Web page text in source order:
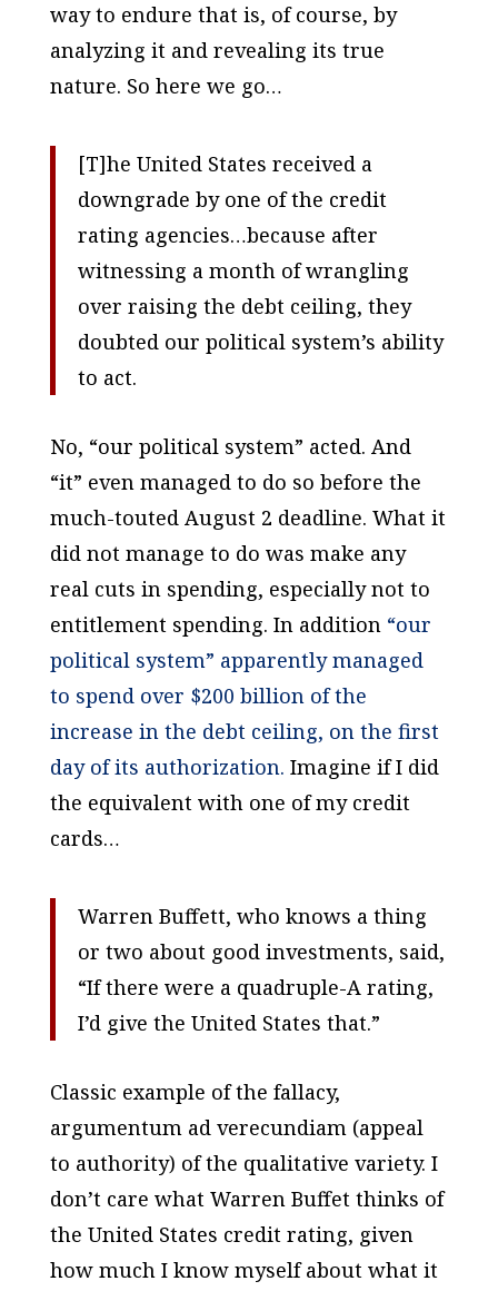
way to endure thatis, of course, by
analyzing it and revealing its true
nature. So here we go…
[T]he United States received a
downgrade by one of the credit
rating agencies…because after
witnessing a month of wrangling
over raising the debt ceiling, they
doubted our political system’s ability
to act.
No, “our political system” acted. And
“it” even managed to do so before the
much-touted August 2 deadline. What it
did not manage to do was make any
real cuts in spending, especially not to
entitlement spending. In addition “our
political system” apparently managed
to spend over $200 billion of the
increase in the debt ceiling, on the first
day of its authorization. Imagine if I did
the equivalent with one of my credit
cards…
Warren Buffett, who knows a thing
or two about good investments, said,
“If there were a quadruple-A rating,
I’d give the United States that.”
Classic example of the fallacy,
argumentum ad verecundiam (appeal
to authority) of the qualitative variety. I
don’t care what Warren Buffet thinks of
the United States credit rating, given
how much I know myself about what it